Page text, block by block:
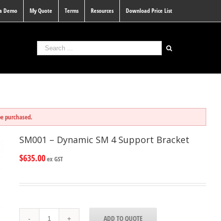
Demo My Quote Terms Resources Download Price List
purchased.
SM001 – Dynamic SM 4 Support Bracket
$635.00ex GST
ADD TO QUOTE